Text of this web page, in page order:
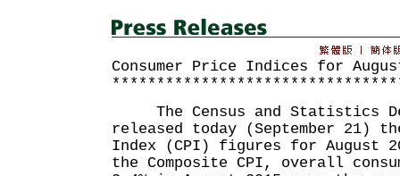
Consumer Price Indices for
The Census and Statistics
released today (September 21)
Index (CPI) figures for August
the Composite CPI, overall